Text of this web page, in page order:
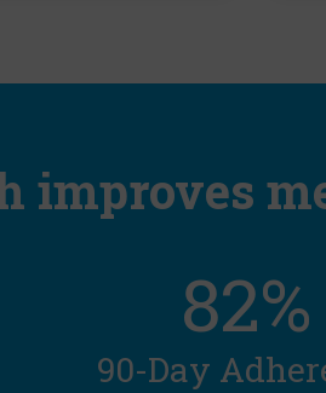
improves
82%
90-Day